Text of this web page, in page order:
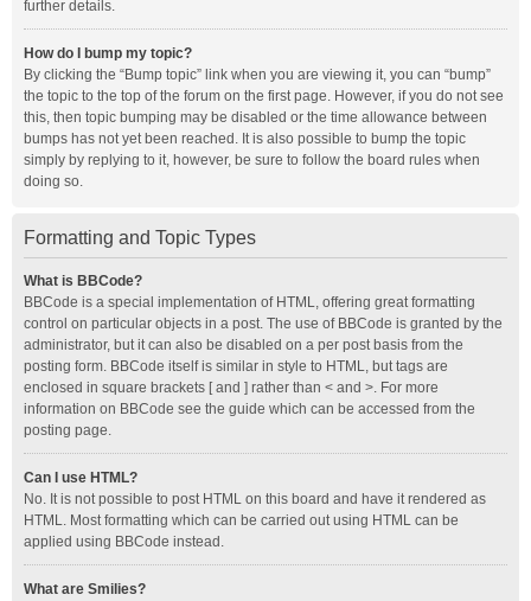
further details.
How do I bump my topic?
By clicking the “Bump topic” link when you are viewing it, you can “bump”
the topic to the top of the forum on the first page. However, if you do not see
this, then topic bumping may be disabled or the time allowance between
bumps has not yet been reached. It is also possible to bump the topic
simply by replying to it, however, be sure to follow the board rules when
doing so.
Formatting and Topic Types
What is BBCode?
BBCode is a special implementation of HTML, offering great formatting
control on particular objects in a post. The use of BBCode is granted by the
administrator, but it can also be disabled on a per post basis from the
posting form. BBCode itself is similar in style to HTML, but tags are
enclosed in square brackets [ and ] rather than < and >. For more
information on BBCode see the guide which can be accessed from the
posting page.
Can I use HTML?
No. It is not possible to post HTML on this board and have it rendered as
HTML. Most formatting which can be carried out using HTML can be
applied using BBCode instead.
What are Smilies?